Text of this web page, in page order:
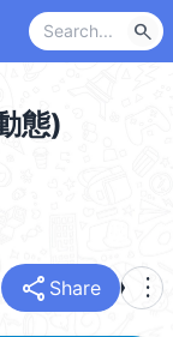
search
態)
share Share more_vert